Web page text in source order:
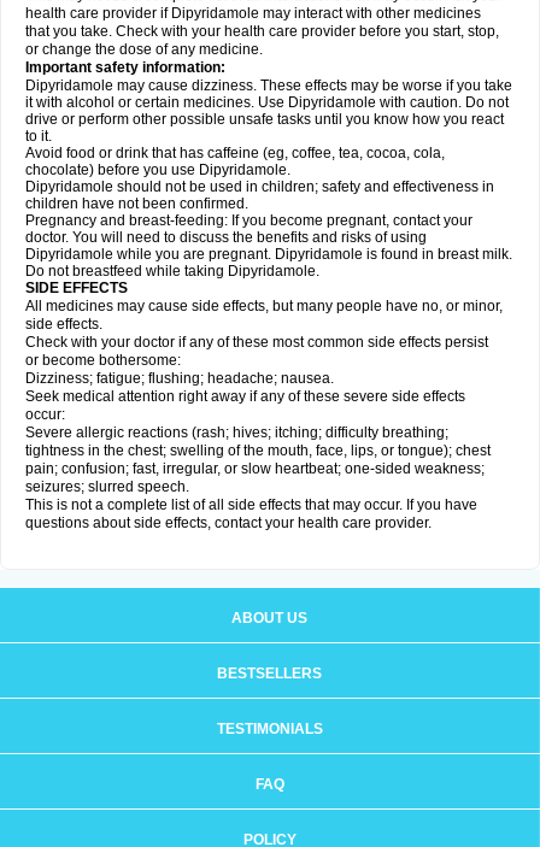
health care provider if Dipyridamole may interact with other medicines
that you take. Check with your health care provider before you start, stop,
or change the dose of any medicine.
Important safety information:
Dipyridamole may cause dizziness. These effects may be worse if you take
it with alcohol or certain medicines. Use Dipyridamole with caution. Do not
drive or perform other possible unsafe tasks until you know how you react
to it.
Avoid food or drink that has caffeine (eg, coffee, tea, cocoa, cola,
chocolate) before you use Dipyridamole.
Dipyridamole should not be used in children; safety and effectiveness in
children have not been confirmed.
Pregnancy and breast-feeding: If you become pregnant, contact your
doctor. You will need to discuss the benefits and risks of using
Dipyridamole while you are pregnant. Dipyridamole is found in breast milk.
Do not breastfeed while taking Dipyridamole.
SIDE EFFECTS
All medicines may cause side effects, but many people have no, or minor,
side effects.
Check with your doctor if any of these most common side effects persist
or become bothersome:
Dizziness; fatigue; flushing; headache; nausea.
Seek medical attention right away if any of these severe side effects
occur:
Severe allergic reactions (rash; hives; itching; difficulty breathing;
tightness in the chest; swelling of the mouth, face, lips, or tongue); chest
pain; confusion; fast, irregular, or slow heartbeat; one-sided weakness;
seizures; slurred speech.
This is not a complete list of all side effects that may occur. If you have
questions about side effects, contact your health care provider.
ABOUT US
BESTSELLERS
TESTIMONIALS
FAQ
POLICY